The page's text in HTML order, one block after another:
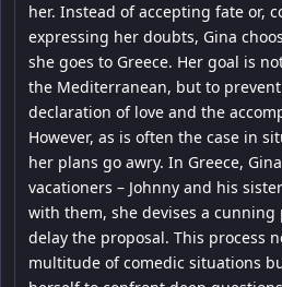
her. Instead of accepting fate or,
expressing her doubts, Gina
she goes to Greece. Her goal is
the Mediterranean, but to
declaration of love and the
However, as is often the case in
her plans go awry. In Greece,
vacationers – Johnny and his
with them, she devises a
delay the proposal. This process
multitude of comedic situations